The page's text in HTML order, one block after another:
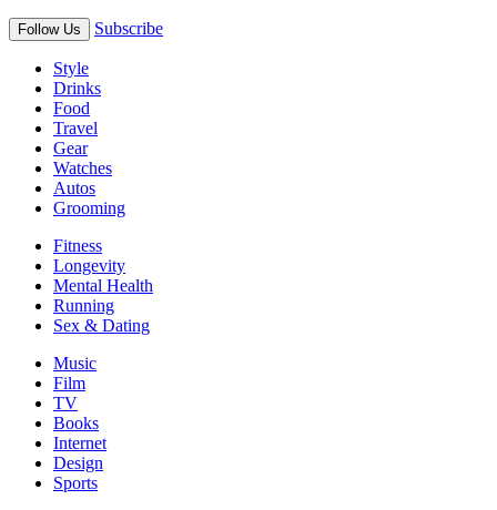
Follow Us Subscribe
Style
Drinks
Food
Travel
Gear
Watches
Autos
Grooming
Fitness
Longevity
Mental Health
Running
Sex & Dating
Music
Film
TV
Books
Internet
Design
Sports